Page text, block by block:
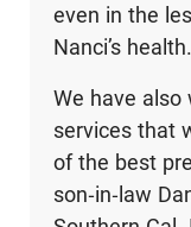
even in the
Nanci’s health.
We have also
services that
of the best
son-in-law